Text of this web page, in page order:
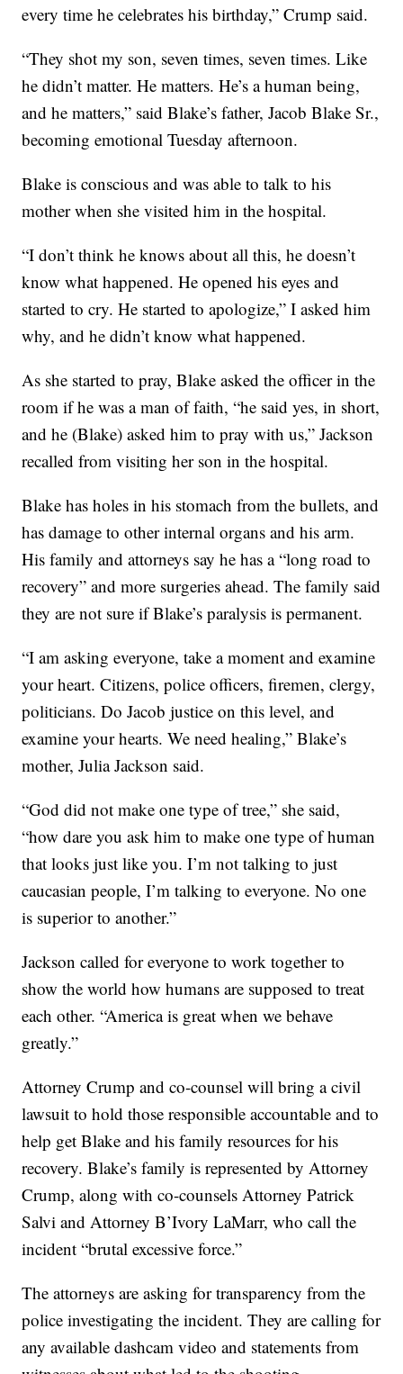
every time he celebrates his birthday,” Crump said.
“They shot my son, seven times, seven times. Like
he didn’t matter. He matters. He’s a human being,
and he matters,” said Blake’s father, Jacob Blake Sr.,
becoming emotional Tuesday afternoon.
Blake is conscious and was able to talk to his
mother when she visited him in the hospital.
“I don’t think he knows about all this, he doesn’t
know what happened. He opened his eyes and
started to cry. He started to apologize,” I asked him
why, and he didn’t know what happened.
As she started to pray, Blake asked the officer in the
room if he was a man of faith, “he said yes, in short,
and he (Blake) asked him to pray with us,” Jackson
recalled from visiting her son in the hospital.
Blake has holes in his stomach from the bullets, and
has damage to other internal organs and his arm.
His family and attorneys say he has a “long road to
recovery” and more surgeries ahead. The family said
they are not sure if Blake’s paralysis is permanent.
“I am asking everyone, take a moment and examine
your heart. Citizens, police officers, firemen, clergy,
politicians. Do Jacob justice on this level, and
examine your hearts. We need healing,” Blake’s
mother, Julia Jackson said.
“God did not make one type of tree,” she said,
“how dare you ask him to make one type of human
that looks just like you. I’m not talking to just
caucasian people, I’m talking to everyone. No one
is superior to another.”
Jackson called for everyone to work together to
show the world how humans are supposed to treat
each other. “America is great when we behave
greatly.”
Attorney Crump and co-counsel will bring a civil
lawsuit to hold those responsible accountable and to
help get Blake and his family resources for his
recovery. Blake’s family is represented by Attorney
Crump, along with co-counsels Attorney Patrick
Salvi and Attorney B’Ivory LaMarr, who call the
incident “brutal excessive force.”
The attorneys are asking for transparency from the
police investigating the incident. They are calling for
any available dashcam video and statements from